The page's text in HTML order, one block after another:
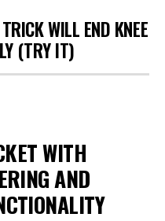
WILL END KNEE
(TRY IT)
WITH
AND